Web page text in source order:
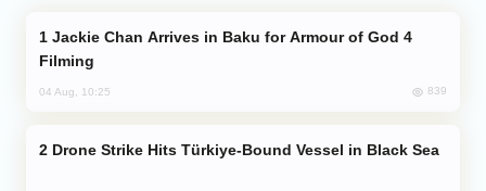
Filming
04 Aug, 10:25 839
Drone Strike Hits Türkiye-Bound Vessel in Black Sea